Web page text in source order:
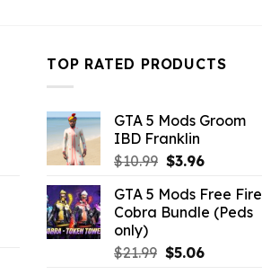
TOP RATED PRODUCTS
GTA 5 Mods Groom
IBD Franklin
$10.99 Original
was:
$10.99.
$3.96Current
is:
$3.96.
GTA 5 Mods Free Fire
Cobra Bundle (Peds
only)
$21.99 Original
$5.06Current